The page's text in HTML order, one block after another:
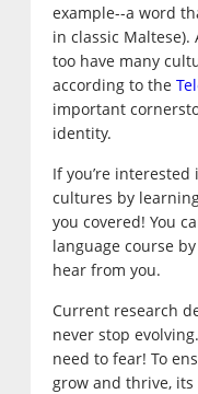
example--a word
in classic Maltese).
too have many
according to the
important
identity.
If you’re
cultures by
you covered! You
language course by
hear from you.
Current research
never stop
need to fear! To
grow and thrive,